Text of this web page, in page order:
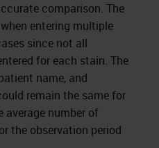
comparison. The
entering multiple
since not all
for each stain. The
name, and
remain the same for
average number of
the observation period